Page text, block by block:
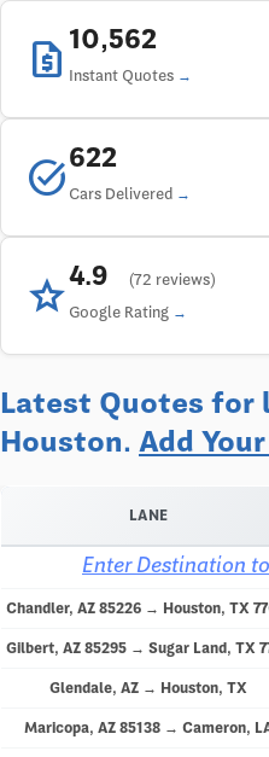
request_quote 10,562
Instant Quotes
task_alt622
Cars Delivered
star4.9
(72 reviews)
Google Rating
Latest Quotes for
Houston. Add
LANE
Enter Destination
Glendale, AZ → Houston, TX
Maricopa, AZ 85138 → Cameron,